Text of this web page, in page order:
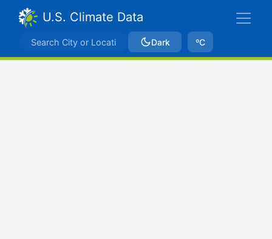
U.S. Climate Data
Dark ºC